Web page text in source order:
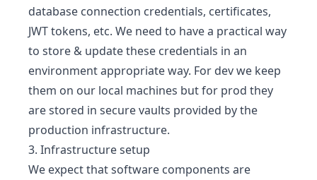
database connection credentials, certificates,
JWT tokens, etc. We need to have a practical way
to store & update these credentials in an
environment appropriate way. For dev we keep
them on our local machines but for prod they
are stored in secure vaults provided by the
production infrastructure.
3. Infrastructure setup
We expect that software components are